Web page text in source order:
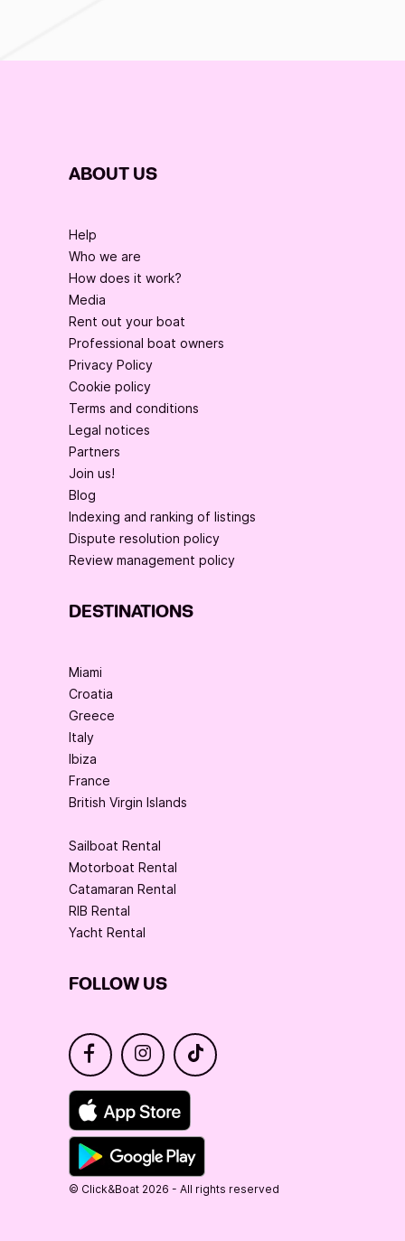
ABOUT US
Help
Who we are
How does it work?
Media
Rent out your boat
Professional boat owners
Privacy Policy
Cookie policy
Terms and conditions
Legal notices
Partners
Join us!
Blog
Indexing and ranking of listings
Dispute resolution policy
Review management policy
DESTINATIONS
Miami
Croatia
Greece
Italy
Ibiza
France
British Virgin Islands
Sailboat Rental
Motorboat Rental
Catamaran Rental
RIB Rental
Yacht Rental
FOLLOW US
© Click&Boat 2026 - All rights reserved